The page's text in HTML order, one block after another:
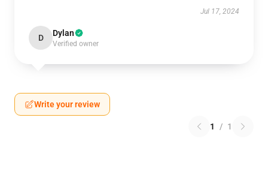
Jul 17, 2024
D Dylan
Verified owner
Write your review
1 / 1